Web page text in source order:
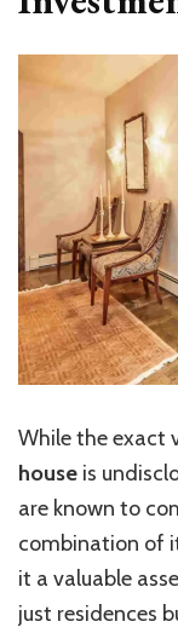
While the exact
house is
are known to
combination of
it a valuable
just residences